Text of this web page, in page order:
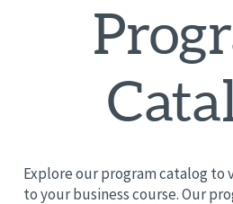
Explore our program catalog to
to your business course. Our